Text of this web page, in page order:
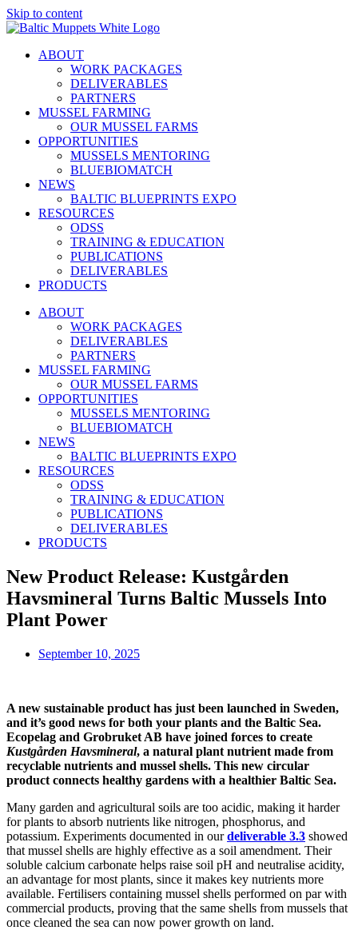
Skip to content
ABOUT
WORK PACKAGES
DELIVERABLES
PARTNERS
MUSSEL FARMING
OUR MUSSEL FARMS
OPPORTUNITIES
MUSSELS MENTORING
BLUEBIOMATCH
NEWS
BALTIC BLUEPRINTS EXPO
RESOURCES
ODSS
TRAINING & EDUCATION
PUBLICATIONS
DELIVERABLES
PRODUCTS
ABOUT
WORK PACKAGES
DELIVERABLES
PARTNERS
MUSSEL FARMING
OUR MUSSEL FARMS
OPPORTUNITIES
MUSSELS MENTORING
BLUEBIOMATCH
NEWS
BALTIC BLUEPRINTS EXPO
RESOURCES
ODSS
TRAINING & EDUCATION
PUBLICATIONS
DELIVERABLES
PRODUCTS
New Product Release: Kustgården
Havsmineral Turns Baltic Mussels Into
Plant Power
September 10, 2025
A new sustainable product has just been launched in Sweden,
and it’s good news for both your plants and the Baltic Sea.
Ecopelag and Grobruket AB have joined forces to create
Kustgården Havsmineral, a natural plant nutrient made from
recyclable nutrients and mussel shells. This new circular
product connects healthy gardens with a healthier Baltic Sea.
Many garden and agricultural soils are too acidic, making it harder
for plants to absorb nutrients like nitrogen, phosphorus, and
potassium. Experiments documented in ourdeliverable 3.3 showed
that mussel shells are highly effective as a soil amendment. Their
soluble calcium carbonate helps raise soil pH and neutralise acidity,
an advantage for most plants, since it makes key nutrients more
available. Fertilisers containing mussel shells performed on par with
commercial products, proving that the same shells from mussels that
once cleaned the sea can now power growth on land.